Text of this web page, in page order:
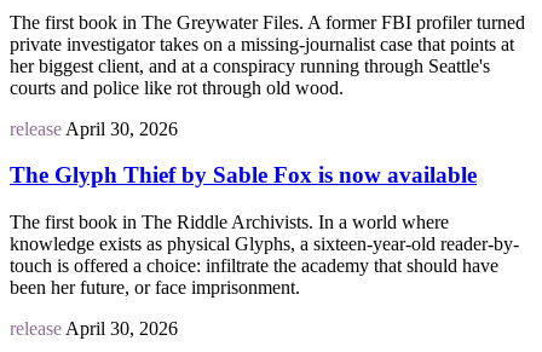
The first book in The Greywater Files. A former FBI profiler turned
private investigator takes on a missing-journalist case that points at
her biggest client, and at a conspiracy running through Seattle's
courts and police like rot through old wood.
release April 30, 2026
The Glyph Thief by Sable Fox is now available
The first book in The Riddle Archivists. In a world where
knowledge exists as physical Glyphs, a sixteen-year-old reader-by-
touch is offered a choice: infiltrate the academy that should have
been her future, or face imprisonment.
release April 30, 2026